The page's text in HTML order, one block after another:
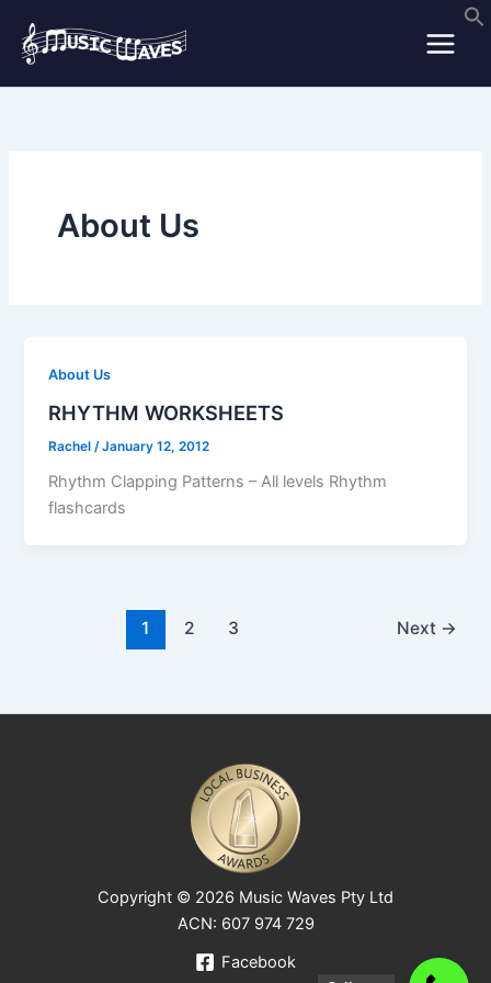
content
About Us
About Us
RHYTHM WORKSHEETS
Rachel /January 12, 2012
Rhythm Clapping Patterns – All levels Rhythm
flashcards
1 2 3 Next →
Copyright © 2026 Music Waves Pty Ltd
ACN: 607 974 729
Facebook